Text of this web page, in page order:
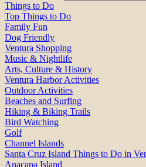
Things to Do
Top Things to Do
Family Fun
Dog Friendly
Ventura Shopping
Music & Nightlife
Arts, Culture & History
Ventura Harbor Activities
Outdoor Activities
Beaches and Surfing
Hiking & Biking Trails
Bird Watching
Golf
Channel Islands
Santa Cruz Island Things to Do in
Anacapa Island